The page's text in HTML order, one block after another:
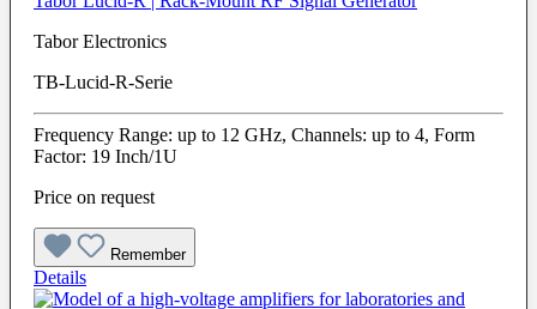
Tabor Electronics
TB-Lucid-R-Serie
Frequency Range: up to 12 GHz, Channels: up to 4, Form
Factor: 19 Inch/1U
Price on request
Remember
Details